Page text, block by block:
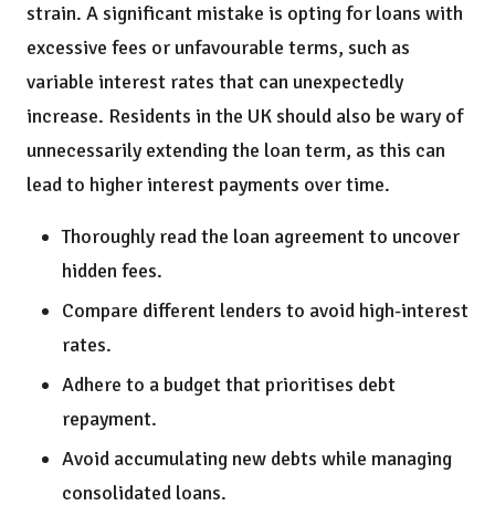
strain. A significant mistake is opting for loans with
excessive fees or unfavourable terms, such as
variable interest rates that can unexpectedly
increase. Residents in the UK should also be wary of
unnecessarily extending the loan term, as this can
lead to higher interest payments over time.
Thoroughly read the loan agreement to uncover
hidden fees.
Compare different lenders to avoid high-interest
rates.
Adhere to a budget that prioritises debt
repayment.
Avoid accumulating new debts while managing
consolidated loans.